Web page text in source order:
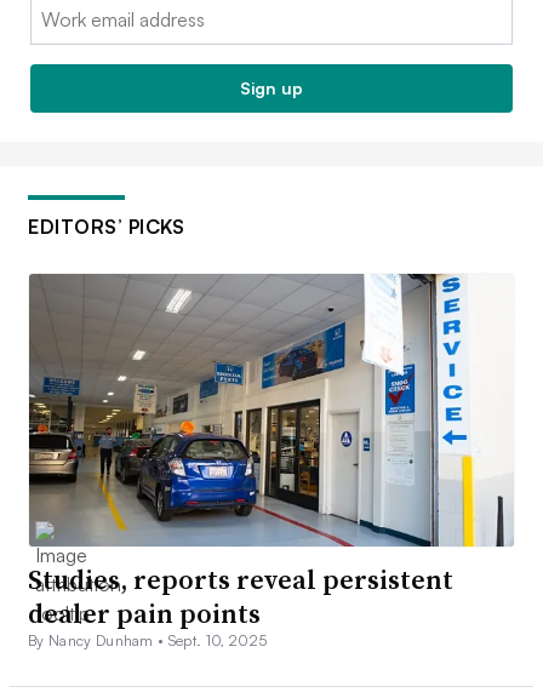
Email:
Sign up
EDITORS’ PICKS
Studies, reports reveal persistent
dealer pain points
By Nancy Dunham • Sept. 10, 2025